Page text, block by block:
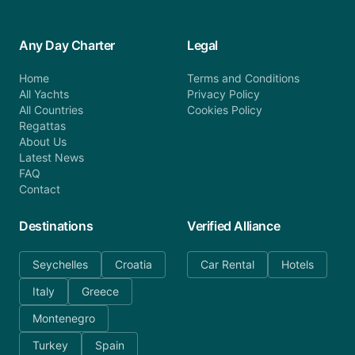
Any Day Charter
Home
All Yachts
All Countries
Regattas
About Us
Latest News
FAQ
Contact
Legal
Terms and Conditions
Privacy Policy
Cookies Policy
Destinations
Seychelles
Croatia
Italy
Greece
Montenegro
Turkey
Spain
Verified Alliance
Car Rental Hotels